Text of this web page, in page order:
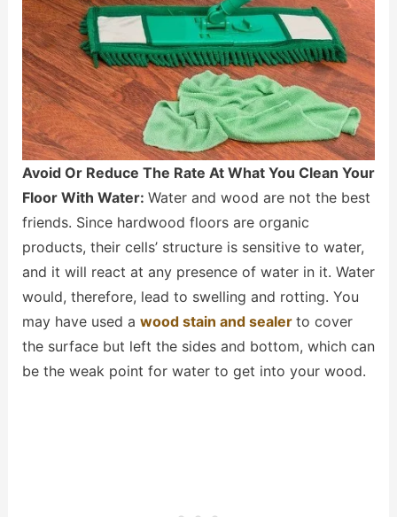
Avoid Or Reduce The Rate At What You Clean Your
Floor With Water: Water and wood are not the best
friends. Since hardwood floors are organic
products, their cells’ structure is sensitive to water,
and it will react at any presence of water in it. Water
would, therefore, lead to swelling and rotting. You
may have used a wood stain and sealer to cover
the surface but left the sides and bottom, which can
be the weak point for water to get into your wood.